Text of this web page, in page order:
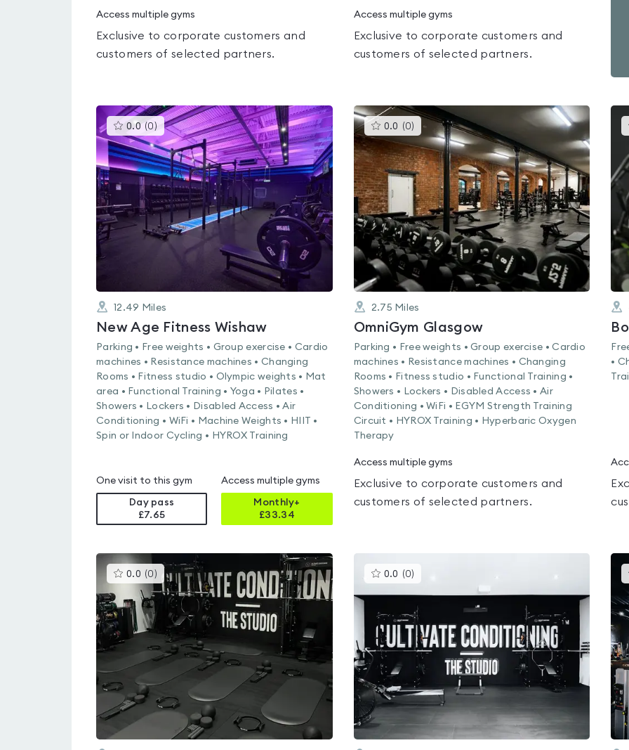
Access multiple gyms
Exclusive to corporate customers and
customers of selected partners.
Access multiple gyms
Exclusive to corporate customers and
customers of selected partners.
0.0 (0 )This
gyms
is
rated
0.0
out
of
5
12.49 Miles
New Age Fitness Wishaw
Parking • Free weights • Group exercise • Cardio
machines • Resistance machines • Changing
Rooms • Fitness studio • Olympic weights • Mat
area • Functional Training • Yoga • Pilates •
Showers • Lockers • Disabled Access • Air
Conditioning • WiFi • Machine Weights • HIIT •
Spin or Indoor Cycling • HYROX Training
One visit to this gym
Day pass
£7.65
Access multiple gyms
Monthly+
£33.34
0.0 (0) This
gyms
rated
0.0
out
of
5
2.75 Miles
OmniGym Glasgow
Parking • Free weights • Group exercise • Cardio
machines • Resistance machines • Changing
Rooms • Fitness studio • Functional Training •
Showers • Lockers • Disabled Access • Air
Conditioning • WiFi • EGYM Strength Training
Circuit • HYROX Training • Hyperbaric Oxygen
Therapy
Access multiple gyms
Exclusive to corporate customers and
customers of selected partners.
•
0.0 (0 )This
gyms
is
rated
0.0
out
5
0.0 (0)
gyms
0.0
out
of
5